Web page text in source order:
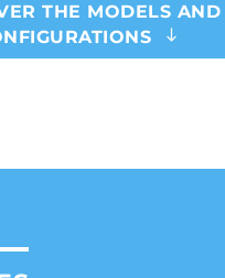
THE MODELS AND